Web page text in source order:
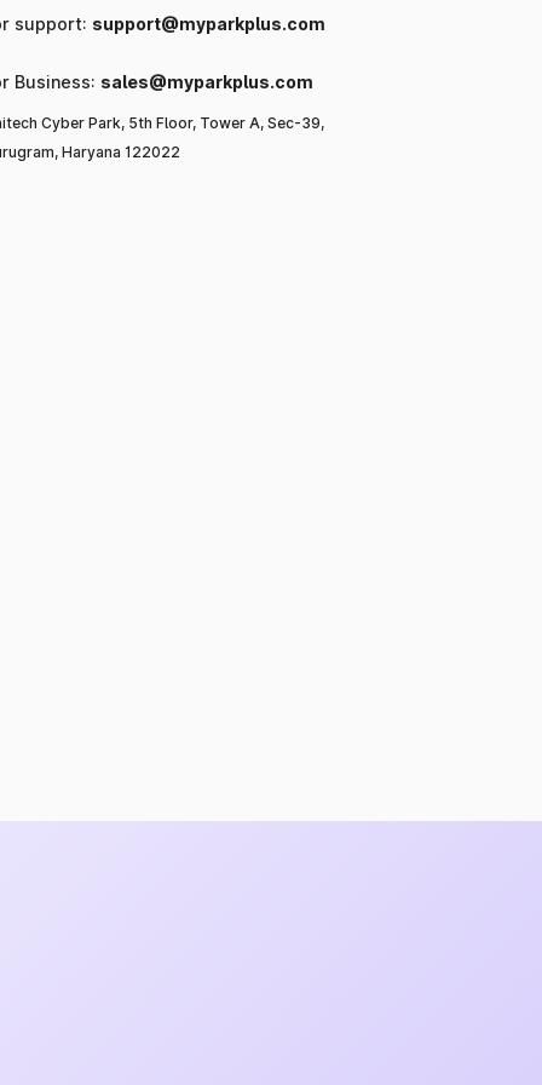
support: support@myparkplus.com
Business: sales@myparkplus.com
Cyber Park, 5th Floor, Tower A, Sec-39,
Haryana 122022